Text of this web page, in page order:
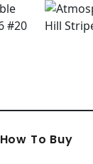
How To Buy